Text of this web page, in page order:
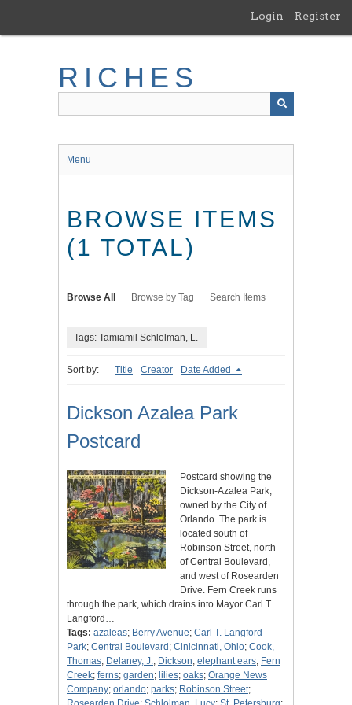
main
Login Register
RICHES
Menu
BROWSE ITEMS
(1 TOTAL)
Browse All Browse by Tag Search Items
Tags: Tamiamil Schlolman, L.
Sort by: Title Creator Date Added
Dickson Azalea Park
Postcard
Postcard showing the
Dickson-Azalea Park,
owned by the City of
Orlando. The park is
located south of
Robinson Street, north
of Central Boulevard,
and west of Rosearden
Drive. Fern Creek runs
through the park, which drains into Mayor Carl T.
Langford…
Tags: azaleas; Berry Avenue; Carl T. Langford
Park; Central Boulevard ; Cinicinnati, Ohio; Cook,
Thomas; Delaney, J.; Dickson; elephant ears; Fern
Creek; ferns; garden; lilies; oaks; Orange News
Company; orlando; parks; Robinson Street;